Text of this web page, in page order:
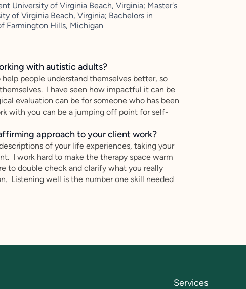
University of Virginia Beach, Virginia; Master's
of Virginia Beach, Virginia; Bachelors in
Farmington Hills, Michigan
with autistic adults?
people understand themselves better, so
I have seen how impactful it can be
evaluation can be for someone who has been
with you can be a jumping off point for self-
approach to your client work?
of your life experiences, taking your
I work hard to make the therapy space warm
to double check and clarify what you really
Listening well is the number one skill needed
Services